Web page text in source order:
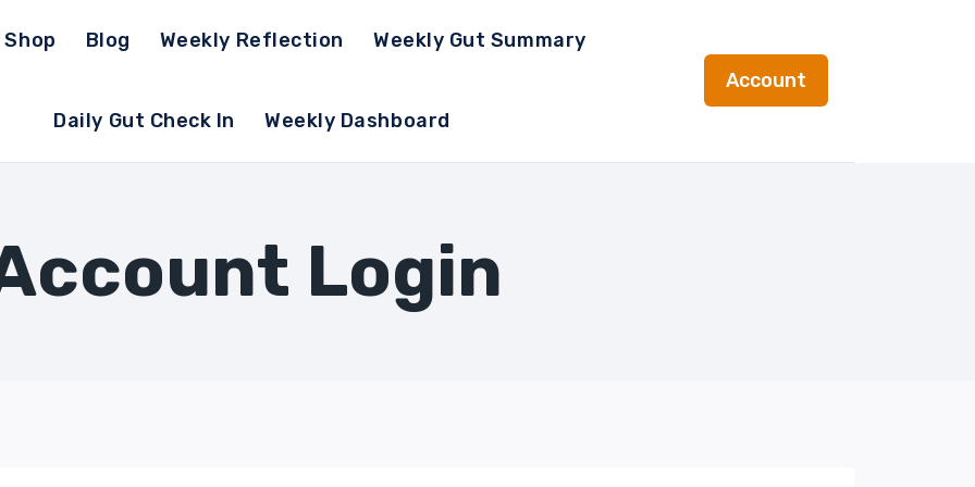
Shop Blog Weekly Reflection Weekly Gut Summary
Daily Gut Check In Weekly Dashboard
Account
Login